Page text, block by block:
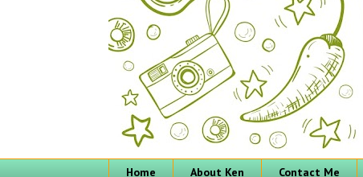
Home About Ken Contact Me